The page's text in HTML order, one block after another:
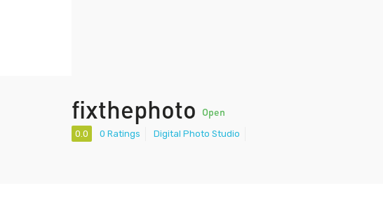
fixthephoto Open
0.0 0 Ratings Digital Photo Studio